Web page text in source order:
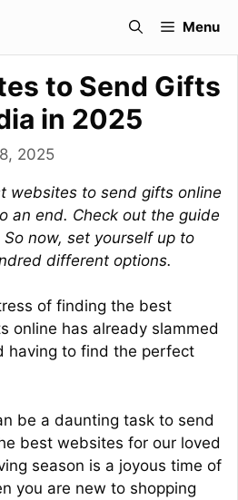
Menu
to Send Gifts
in 2025
2025
websites to send gifts online
an end. Check out the guide
now, set yourself up to
different options.
of finding the best
online has already slammed
having to find the perfect
be a daunting task to send
best websites for our loved
season is a joyous time of
you are new to shopping